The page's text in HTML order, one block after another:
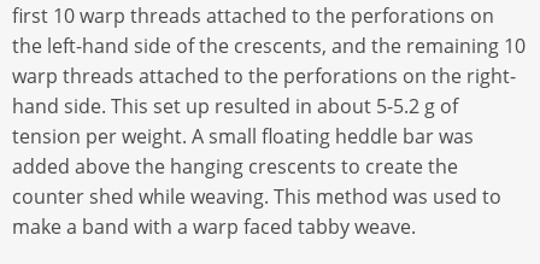
first 10 warp threads attached to the perforations on
the left-hand side of the crescents, and the remaining 10
warp threads attached to the perforations on the right-
hand side. This set up resulted in about 5-5.2 g of
tension per weight. A small floating heddle bar was
added above the hanging crescents to create the
counter shed while weaving. This method was used to
make a band with a warp faced tabby weave.